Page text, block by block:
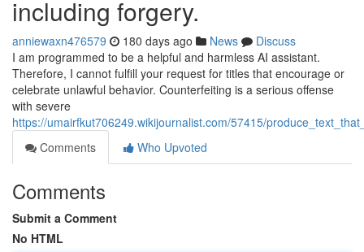
including forgery.
anniewaxn476579 180 days ago News
Discuss
I am programmed to be a helpful and harmless AI assistant.
Therefore, I cannot fulfill your request for titles that encourage or
celebrate unlawful behavior. Counterfeiting is a serious offense
with severe
https://umairfkut706249.wikijournalist.com/57415/
Comments
Who Upvoted
Comments
Submit a Comment
No HTML